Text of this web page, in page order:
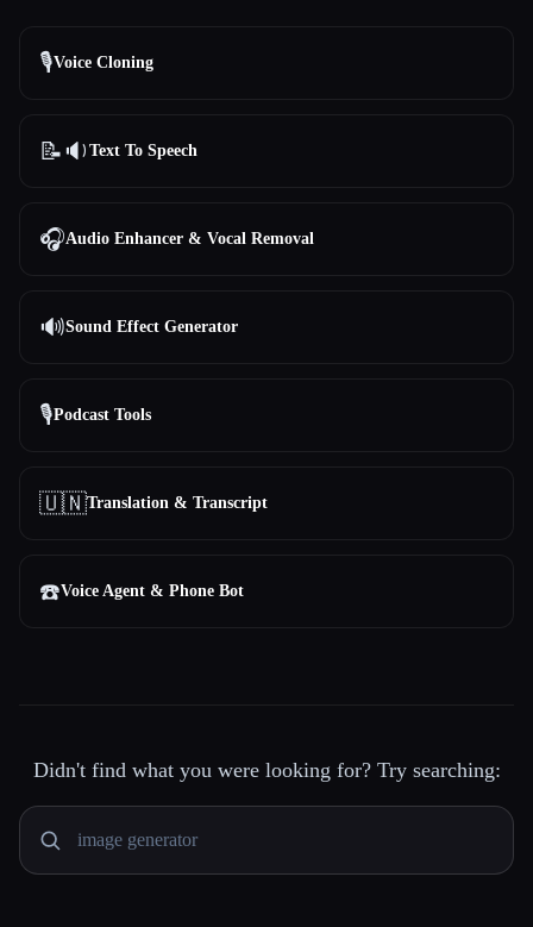
🎙️Voice Cloning
📝🔉 Text To Speech
🎧Audio Enhancer & Vocal Removal
🔊Sound Effect Generator
🎙️Podcast Tools
🇺🇳Translation & Transcript
☎️Voice Agent & Phone Bot
Didn't find what you were looking for? Try searching: